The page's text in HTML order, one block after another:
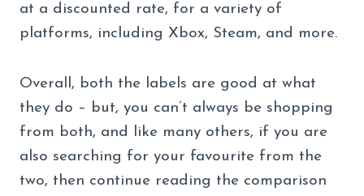
at a discounted rate, for a variety of
platforms, including Xbox, Steam, and more.
Overall, both the labels are good at what
they do – but, you can’t always be shopping
from both, and like many others, if you are
also searching for your favourite from the
two, then continue reading the comparison